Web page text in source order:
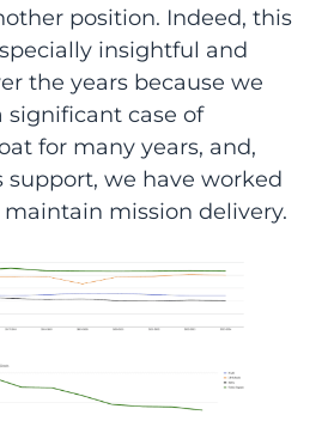
position. Indeed, this
insightful and
the years because we
significant case of
for many years, and,
we have worked
mission delivery.